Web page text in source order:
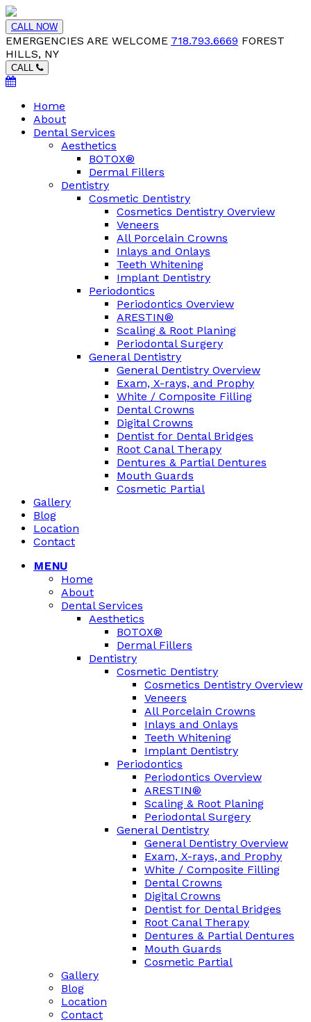
CALL NOW
EMERGENCIES ARE WELCOME 718.793.6669 FOREST
HILLS, NY
CALL
Home
About
Dental Services
Aesthetics
BOTOX®
Dermal Fillers
Dentistry
Cosmetic Dentistry
Cosmetics Dentistry Overview
Veneers
All Porcelain Crowns
Inlays and Onlays
Teeth Whitening
Implant Dentistry
Periodontics
Periodontics Overview
ARESTIN®
Scaling & Root Planing
Periodontal Surgery
General Dentistry
General Dentistry Overview
Exam, X-rays, and Prophy
White / Composite Filling
Dental Crowns
Digital Crowns
Dentist for Dental Bridges
Root Canal Therapy
Dentures & Partial Dentures
Mouth Guards
Cosmetic Partial
Gallery
Blog
Location
Contact
MENU
Home
About
Dental Services
Aesthetics
BOTOX®
Dermal Fillers
Dentistry
Cosmetic Dentistry
Cosmetics Dentistry Overview
Veneers
All Porcelain Crowns
Inlays and Onlays
Teeth Whitening
Implant Dentistry
Periodontics
Periodontics Overview
ARESTIN®
Scaling & Root Planing
Periodontal Surgery
General Dentistry
General Dentistry Overview
Exam, X-rays, and Prophy
White / Composite Filling
Dental Crowns
Digital Crowns
Dentist for Dental Bridges
Root Canal Therapy
Dentures & Partial Dentures
Mouth Guards
Cosmetic Partial
Gallery
Blog
Location
Contact